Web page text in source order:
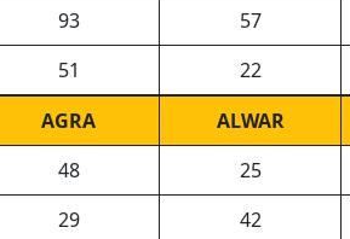
93
57
51
22
AGRA
ALWAR
48
25
29
42